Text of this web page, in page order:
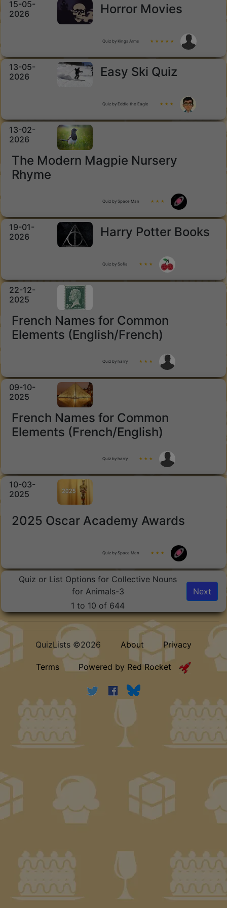
15-05-
2026
Horror Movies
Quiz by Kings Arms ★ ★ ★ ★ ★
13-05-
2026
Easy Ski Quiz
Quiz by Eddie the Eagle ★ ★ ★
13-02-
2026
The Modern Magpie Nursery
Rhyme
Quiz by Space Man ★ ★ ★
19-01-
2026
Harry Potter Books
Quiz by Sofia ★ ★ ★
22-12-
2025
French Names for Common
Elements (English/French)
Quiz by harry ★ ★ ★
09-10-
2025
French Names for Common
Elements (French/English)
Quiz by harry ★ ★ ★
10-03-
2025
2025 Oscar Academy Awards
Quiz by Space Man ★ ★ ★
Quiz or List Options for Collective Nouns
for Animals-3
1 to 10 of 644
Next
QuizLists ©2026 About Privacy
Terms Powered by Red Rocket